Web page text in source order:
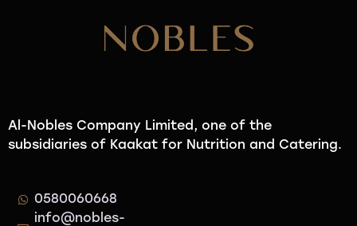
Al-Nobles Company Limited, one of the
subsidiaries of Kaakat for Nutrition and Catering.
0580060668
info@nobles-